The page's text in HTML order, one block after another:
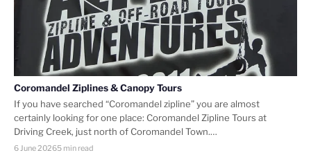
Coromandel Ziplines & Canopy Tours
If you have searched “Coromandel zipline” you are almost
certainly looking for one place: Coromandel Zipline Tours at
Driving Creek, just north of Coromandel Town.…
6 June 20265 min read